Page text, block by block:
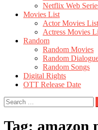
Netflix Web
Movies List
Actor Movies List
Actress Movies
Random
Random Movies
Random
Random Songs
Digital Rights
OTT Release Date
Search
for:
Tag: amazon